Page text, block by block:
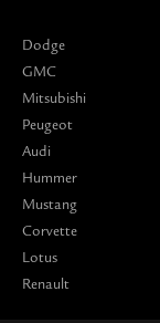
Dodge
GMC
Mitsubishi
Peugeot
Audi
Hummer
Mustang
Corvette
Lotus
Renault